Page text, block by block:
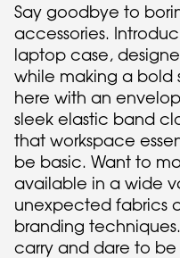
Say goodbye to
accessories.
laptop case,
while making a bold
here with an
sleek elastic band
that workspace
be basic. Want to
available in a wide
unexpected fabrics
branding
carry and dare to